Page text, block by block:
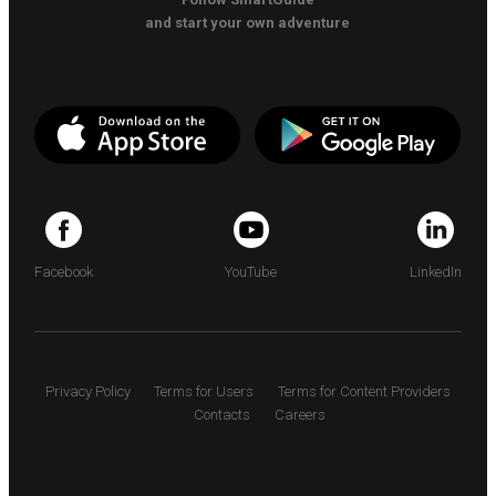
and start your own adventure
Facebook YouTube LinkedIn
Privacy Policy Terms for Users
Terms for Content Providers
Contacts
Careers